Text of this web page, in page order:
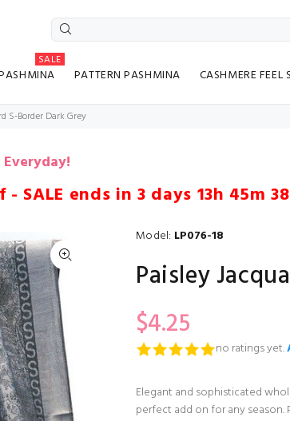
SALE
PATTERN PASHMINA CASHMERE FEEL
S-Border Dark Grey
- SALE ends in3 days 13h 45m
Model: LP076-18
Paisley
$4.25
no ratings yet.
Elegant and sophisticated
perfect add on for any season.